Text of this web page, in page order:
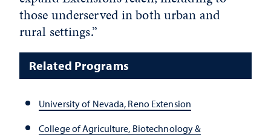
those underserved in both urban and
rural settings.”
Related Programs
University of Nevada, Reno Extension
College of Agriculture, Biotechnology &